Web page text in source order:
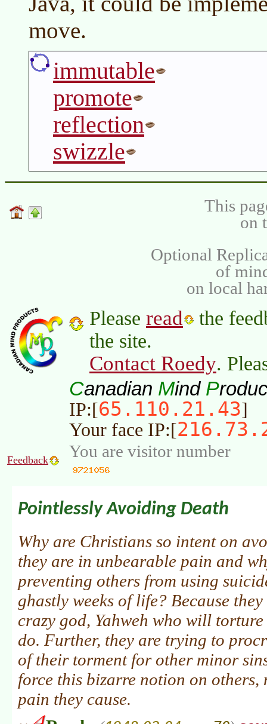
move.
immutable
promote
reflection
swizzle
This
on
Optional
of
on local
Please read
the
the site.
Contact Roedy.
Canadian Mind P
IP:[65.110.21.43]
Your face IP:[
Feedback You are visitor number